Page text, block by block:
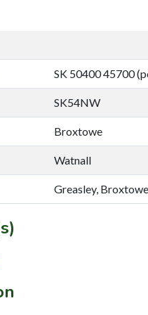
SK 50400 45700
SK54NW
Broxtowe
Watnall
Greasley, Broxtowe